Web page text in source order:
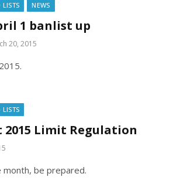
NEWS
1 banlist up
20, 2015
2015 Limit Regulation
be prepared.